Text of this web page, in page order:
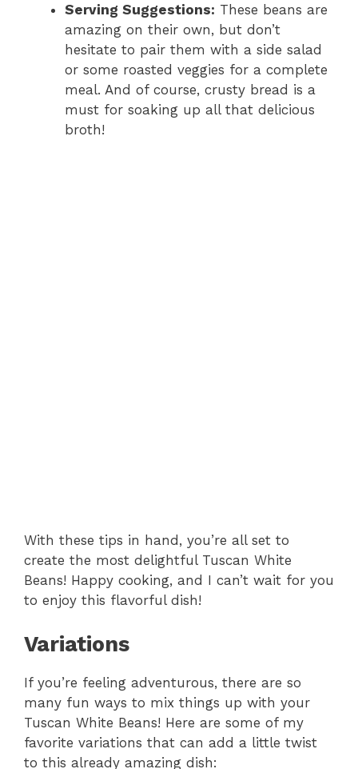
Serving Suggestions: These beans are
amazing on their own, but don’t
hesitate to pair them with a side salad
or some roasted veggies for a complete
meal. And of course, crusty bread is a
must for soaking up all that delicious
broth!
With these tips in hand, you’re all set to
create the most delightful Tuscan White
Beans! Happy cooking, and I can’t wait for you
to enjoy this flavorful dish!
Variations
If you’re feeling adventurous, there are so
many fun ways to mix things up with your
Tuscan White Beans! Here are some of my
favorite variations that can add a little twist
to this already amazing dish: